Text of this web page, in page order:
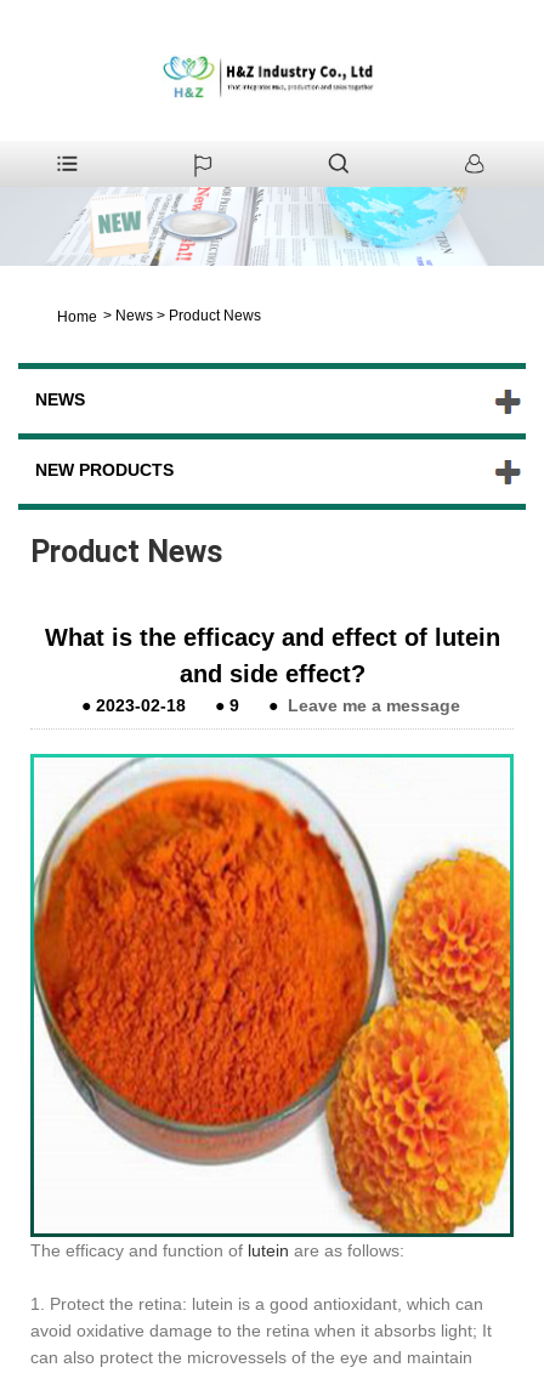
Home > News > Product News
NEWS
NEW PRODUCTS
Product News
What is the efficacy and effect of lutein
and side effect?
●2023-02-18 ●9 ● Leave me a message
The efficacy and function of lutein are as follows:
1. Protect the retina: lutein is a good antioxidant, which can
avoid oxidative damage to the retina when it absorbs light; It
can also protect the microvessels of the eye and maintain